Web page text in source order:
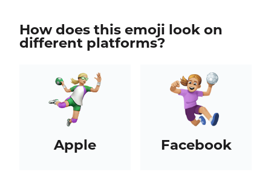
How does this emoji look on
different platforms?
Apple Facebook